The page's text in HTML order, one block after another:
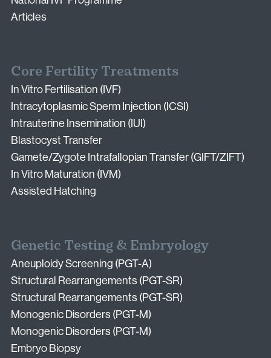
Articles
Core Fertility Treatments
In Vitro Fertilisation (IVF)
Intracytoplasmic Sperm Injection (ICSI)
Intrauterine Insemination (IUI)
Blastocyst Transfer
Gamete/Zygote Intrafallopian Transfer (GIFT/ZIFT)
In Vitro Maturation (IVM)
Assisted Hatching
Genetic Testing & Embryology
Aneuploidy Screening (PGT-A)
Structural Rearrangements (PGT-SR)
Structural Rearrangements (PGT-SR)
Monogenic Disorders (PGT-M)
Monogenic Disorders (PGT-M)
Embryo Biopsy